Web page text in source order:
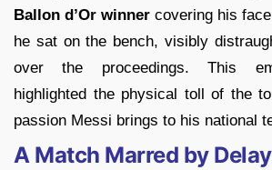
Ballon d’Or winner covering his
he sat on the bench, visibly
over the proceedings. This
highlighted the physical toll of the
passion Messi brings to his national
A Match Marred by